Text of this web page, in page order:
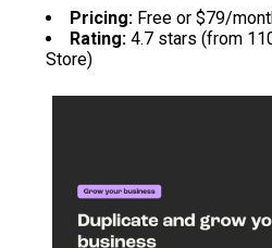
Pricing: Free or $79/
Rating: 4.7 stars (from
Store)